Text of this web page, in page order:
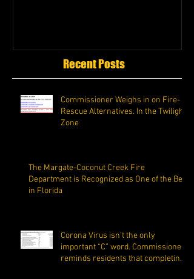
Recent Posts
Commissioner Weighs in on Fire-
Rescue Alternatives. In the Twilight
Zone
The Margate-Coconut Creek Fire
Department is Recognized as One of the Best
in Florida
Corona Virus isn’t the only
important “C” word. Commissioner
reminds residents that completing